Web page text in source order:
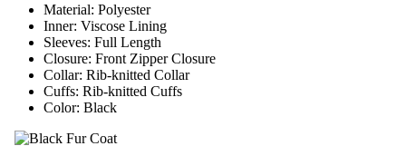
$161.00
Material: Polyester
Inner: Viscose Lining
Sleeves: Full Length
Closure: Front Zipper Closure
Collar: Rib-knitted Collar
Cuffs: Rib-knitted Cuffs
Color: Black